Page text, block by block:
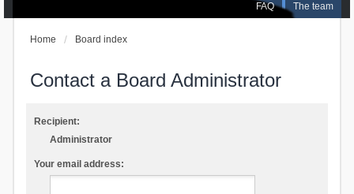
FAQ The team
Home Board index
Contact a Board Administrator
Recipient:
Administrator
Your email address: